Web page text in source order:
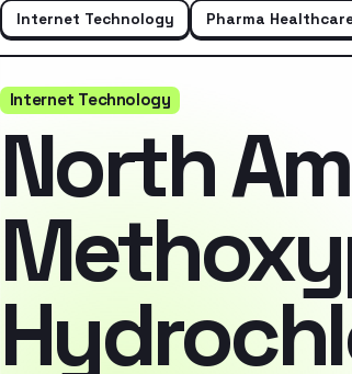
Internet Technology Pharma
Internet Technology
North